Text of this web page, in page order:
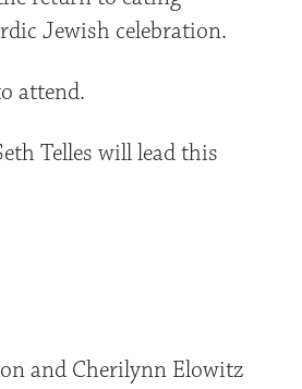
Jewish celebration.
attend.
Telles will lead this
and Cherilynn Elowitz